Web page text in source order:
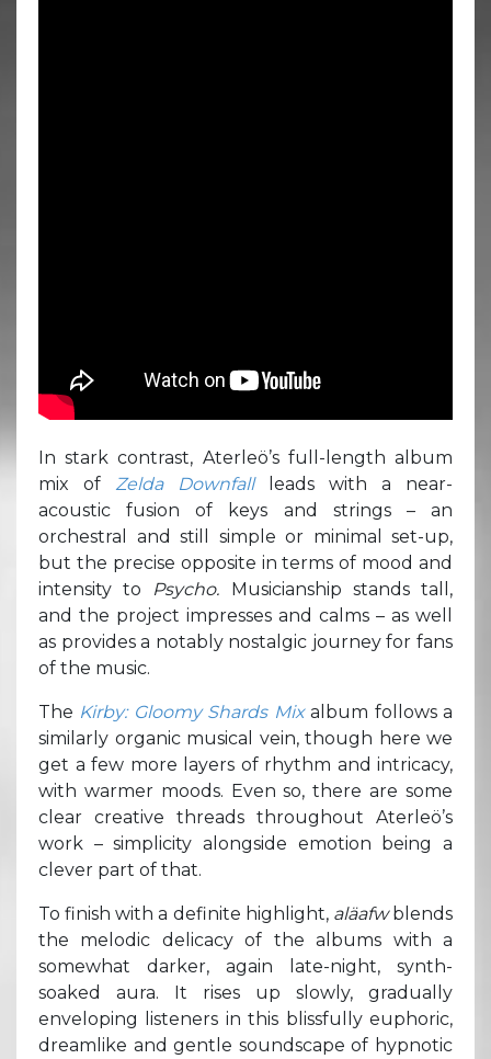
In stark contrast, Aterleö’s full-length album
mix of Zelda Downfall
leads with a near-
acoustic fusion of keys and strings – an
orchestral and still simple or minimal set-up,
but the precise opposite in terms of mood and
intensity to Psycho. Musicianship stands tall,
and the project impresses and calms – as well
as provides a notably nostalgic journey for fans
of the music.
The Kirby: Gloomy Shards Mixalbum follows a
similarly organic musical vein, though here we
get a few more layers of rhythm and intricacy,
with warmer moods. Even so, there are some
clear creative threads throughout Aterleö’s
work – simplicity alongside emotion being a
clever part of that.
To finish with a definite highlight, aläafwblends
the melodic delicacy of the albums with a
somewhat darker, again late-night, synth-
soaked aura. It rises up slowly, gradually
enveloping listeners in this blissfully euphoric,
dreamlike and gentle soundscape of hypnotic